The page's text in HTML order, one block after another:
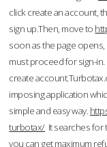
click create an account,
sign up.Then, move to
soon as the page opens,
must proceed for sign-
create
imposing application
simple and easy way.
turbotax/It searches for
you can get maximum